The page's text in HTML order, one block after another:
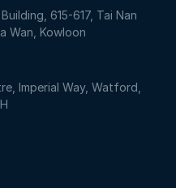
615-617, Tai Nan
Wan, Kowloon
Imperial Way, Watford,